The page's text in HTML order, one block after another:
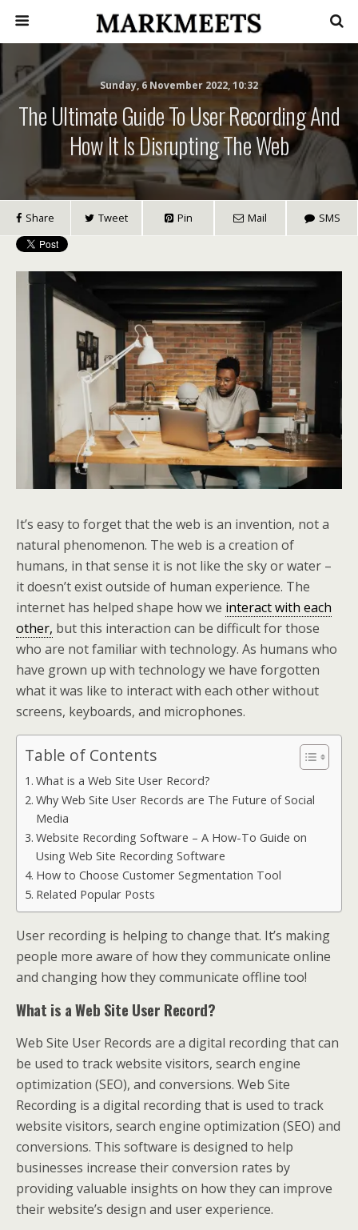
Sunday, 6 November 2022, 10:32
The Ultimate Guide To User Recording And
How It Is Disrupting The Web
Share Tweet Pin Mail SMS
It’s easy to forget that the web is an invention, not a
natural phenomenon. The web is a creation of
humans, in that sense it is not like the sky or water –
it doesn’t exist outside of human experience. The
internet has helped shape how we interact with each
other, but this interaction can be difficult for those
who are not familiar with technology. As humans who
have grown up with technology we have forgotten
what it was like to interact with each other without
screens, keyboards, and microphones.
Table of Contents
What is a Web Site User Record?
Why Web Site User Records are The Future of Social
Media
Website Recording Software – A How-To Guide on
Using Web Site Recording Software
How to Choose Customer Segmentation Tool
Related Popular Posts
User recording is helping to change that. It’s making
people more aware of how they communicate online
and changing how they communicate offline too!
What is a Web Site User Record?
Web Site User Records are a digital recording that can
be used to track website visitors, search engine
optimization (SEO), and conversions. Web Site
Recording is a digital recording that is used to track
website visitors, search engine optimization (SEO) and
conversions. This software is designed to help
businesses increase their conversion rates by
providing valuable insights on how they can improve
their website’s design and user experience.